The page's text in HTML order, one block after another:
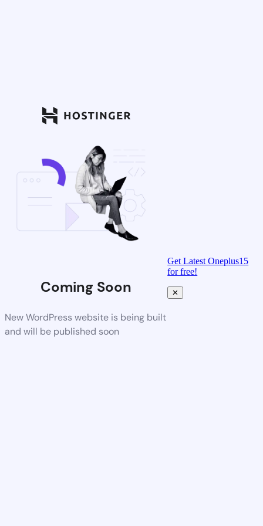
Coming Soon
New WordPress website is being built
and will be published soon
Get Latest Oneplus15
for free!
✕